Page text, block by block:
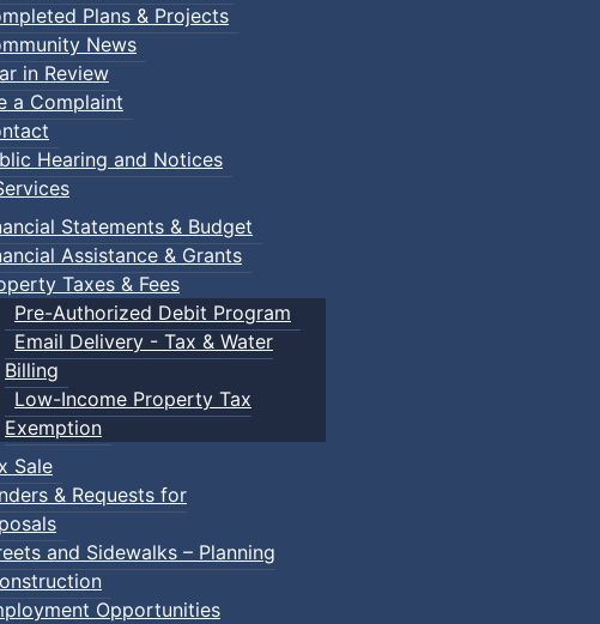
Plans & Projects
News
in Review
a Complaint
Hearing and Notices
Statements & Budget
Assistance & Grants
Taxes & Fees
Pre-Authorized Debit Program
Email Delivery - Tax & Water
Billing
Low-Income Property Tax
Exemption
Sale
& Requests for
and Sidewalks – Planning
Opportunities